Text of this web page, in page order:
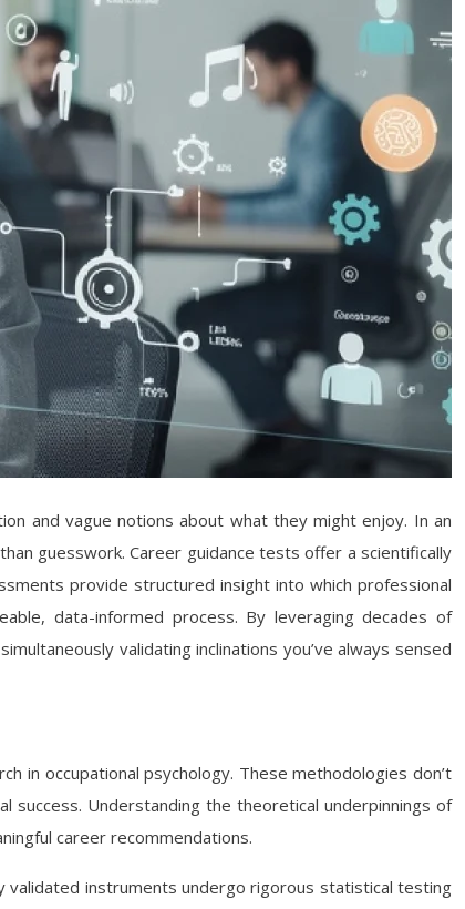
and vague notions about what they might enjoy. In an
guesswork. Career guidance tests offer a scientifically
provide structured insight into which professional
data-informed process. By leveraging decades of
validating inclinations you’ve always sensed
in occupational psychology. These methodologies don’t
success. Understanding the theoretical underpinnings of
career recommendations.
validated instruments undergo rigorous statistical testing